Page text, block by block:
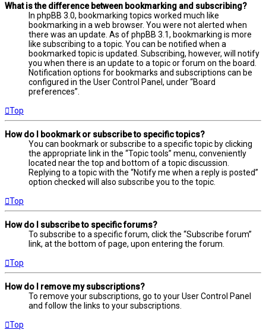
What is the difference between bookmarking and subscribing?
In phpBB 3.0, bookmarking topics worked much like
bookmarking in a web browser. You were not alerted when
there was an update. As of phpBB 3.1, bookmarking is more
like subscribing to a topic. You can be notified when a
bookmarked topic is updated. Subscribing, however, will notify
you when there is an update to a topic or forum on the board.
Notification options for bookmarks and subscriptions can be
configured in the User Control Panel, under “Board
preferences”.
Top
How do I bookmark or subscribe to specific topics?
You can bookmark or subscribe to a specific topic by clicking
the appropriate link in the “Topic tools” menu, conveniently
located near the top and bottom of a topic discussion.
Replying to a topic with the “Notify me when a reply is posted”
option checked will also subscribe you to the topic.
Top
How do I subscribe to specific forums?
To subscribe to a specific forum, click the “Subscribe forum”
link, at the bottom of page, upon entering the forum.
Top
How do I remove my subscriptions?
To remove your subscriptions, go to your User Control Panel
and follow the links to your subscriptions.
Top